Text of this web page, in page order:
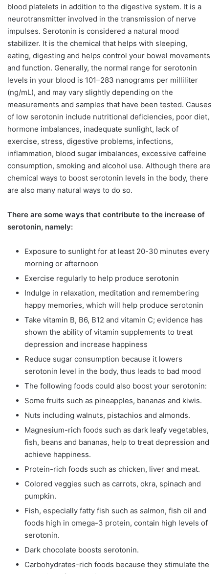
blood platelets in addition to the digestive system. It is a
neurotransmitter involved in the transmission of nerve
impulses. Serotonin is considered a natural mood
stabilizer. It is the chemical that helps with sleeping,
eating, digesting and helps control your bowel movements
and function. Generally, the normal range for serotonin
levels in your blood is 101–283 nanograms per milliliter
(ng/mL), and may vary slightly depending on the
measurements and samples that have been tested. Causes
of low serotonin include nutritional deficiencies, poor diet,
hormone imbalances, inadequate sunlight, lack of
exercise, stress, digestive problems, infections,
inflammation, blood sugar imbalances, excessive caffeine
consumption, smoking and alcohol use. Although there are
chemical ways to boost serotonin levels in the body, there
are also many natural ways to do so.
There are some ways that contribute to the increase of
serotonin, namely:
Exposure to sunlight for at least 20-30 minutes every
morning or afternoon
Exercise regularly to help produce serotonin
Indulge in relaxation, meditation and remembering
happy memories, which will help produce serotonin
Take vitamin B, B6, B12 and vitamin C; evidence has
shown the ability of vitamin supplements to treat
depression and increase happiness
Reduce sugar consumption because it lowers
serotonin level in the body, thus leads to bad mood
The following foods could also boost your serotonin:
Some fruits such as pineapples, bananas and kiwis.
Nuts including walnuts, pistachios and almonds.
Magnesium-rich foods such as dark leafy vegetables,
fish, beans and bananas, help to treat depression and
achieve happiness.
Protein-rich foods such as chicken, liver and meat.
Colored veggies such as carrots, okra, spinach and
pumpkin.
Fish, especially fatty fish such as salmon, fish oil and
foods high in omega-3 protein, contain high levels of
serotonin.
Dark chocolate boosts serotonin.
Carbohydrates-rich foods because they stimulate the